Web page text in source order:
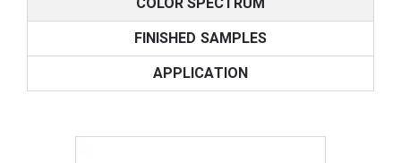
COLOR SPECTRUM
FINISHED SAMPLES
APPLICATION